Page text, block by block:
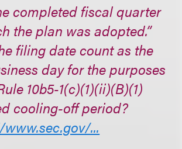
completed fiscal quarter
the plan was adopted.”
filing date count as the
day for the purposes
10b5-1(c)(1)(ii)(B)(1)
cooling-off period?
...